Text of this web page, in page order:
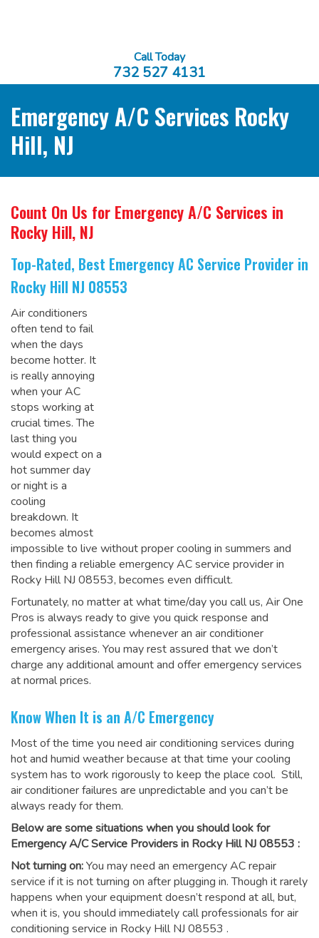
Call Today
732 527 4131
Emergency A/C Services Rocky
Hill, NJ
Count On Us for Emergency A/C Services in
Rocky Hill, NJ
Top-Rated, Best Emergency AC Service Provider in
Rocky Hill NJ 08553
Air conditioners
often tend to fail
when the days
become hotter. It
is really annoying
when your AC
stops working at
crucial times. The
last thing you
would expect on a
hot summer day
or night is a
cooling
breakdown. It
becomes almost
impossible to live without proper cooling in summers and
then finding a reliable emergency AC service provider in
Rocky Hill NJ 08553, becomes even difficult.
Fortunately, no matter at what time/day you call us, Air One
Pros is always ready to give you quick response and
professional assistance whenever an air conditioner
emergency arises. You may rest assured that we don’t
charge any additional amount and offer emergency services
at normal prices.
Know When It is an A/C Emergency
Most of the time you need air conditioning services during
hot and humid weather because at that time your cooling
system has to work rigorously to keep the place cool. Still,
air conditioner failures are unpredictable and you can’t be
always ready for them.
Below are some situations when you should look for
Emergency A/C Service Providers in Rocky Hill NJ 08553 :
Not turning on:You may need an emergency AC repair
service if it is not turning on after plugging in. Though it rarely
happens when your equipment doesn’t respond at all, but,
when it is, you should immediately call professionals forair
conditioning service in Rocky Hill NJ 08553 .